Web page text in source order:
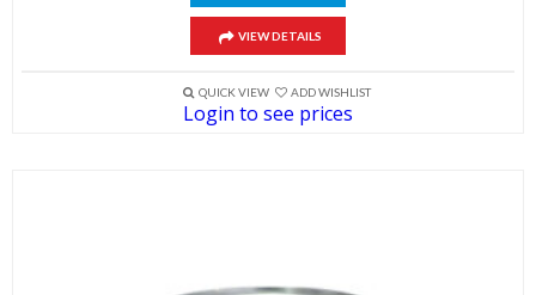
VIEW DETAILS
QUICK VIEW ADD WISHLIST
Login to see prices